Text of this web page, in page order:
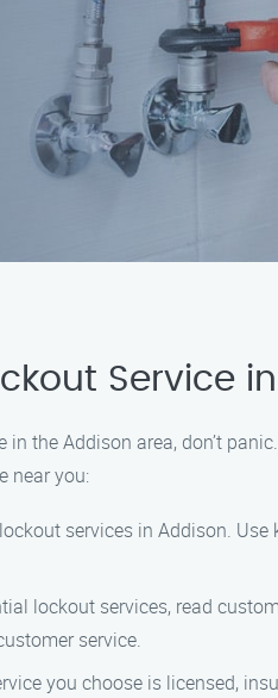
Service
the Addison area, don’t
near you:
services in Addison.
lockout services, read
service.
you choose is licensed,